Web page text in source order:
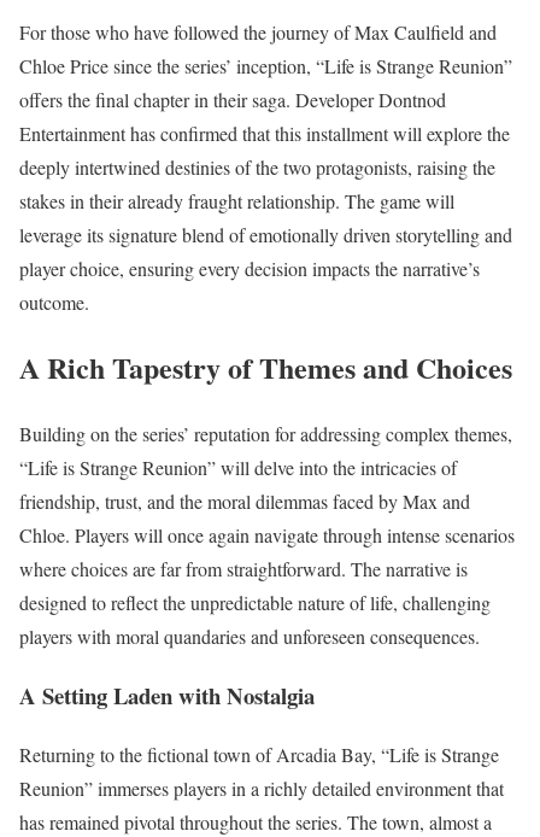
For those who have followed the journey of Max Caulfield and
Chloe Price since the series’ inception, “Life is Strange Reunion”
offers the final chapter in their saga. Developer Dontnod
Entertainment has confirmed that this installment will explore the
deeply intertwined destinies of the two protagonists, raising the
stakes in their already fraught relationship. The game will
leverage its signature blend of emotionally driven storytelling and
player choice, ensuring every decision impacts the narrative’s
outcome.
A Rich Tapestry of Themes and Choices
Building on the series’ reputation for addressing complex themes,
“Life is Strange Reunion” will delve into the intricacies of
friendship, trust, and the moral dilemmas faced by Max and
Chloe. Players will once again navigate through intense scenarios
where choices are far from straightforward. The narrative is
designed to reflect the unpredictable nature of life, challenging
players with moral quandaries and unforeseen consequences.
A Setting Laden with Nostalgia
Returning to the fictional town of Arcadia Bay, “Life is Strange
Reunion” immerses players in a richly detailed environment that
has remained pivotal throughout the series. The town, almost a